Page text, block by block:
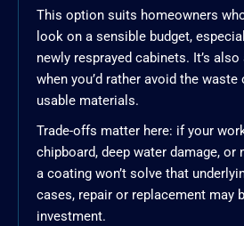
This option suits homeowners
look on a sensible budget,
newly resprayed cabinets. It’s
when you’d rather avoid the
usable materials.
Trade-offs matter here: if your
chipboard, deep water damage,
a coating won’t solve that
cases, repair or replacement may
investment.